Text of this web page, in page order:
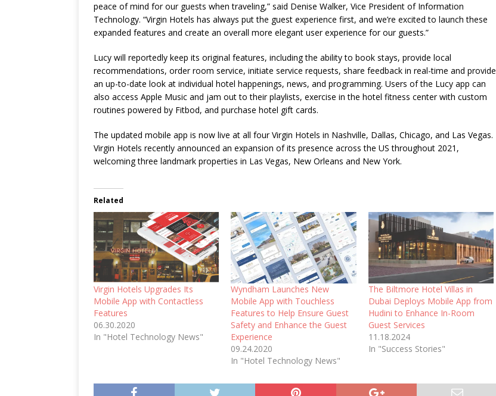
peace of mind for our guests when traveling,” said Denise Walker, Vice President of Information
Technology. “Virgin Hotels has always put the guest experience first, and we’re excited to launch these
expanded features and create an overall more elegant user experience for our guests.”
Lucy will reportedly keep its original features, including the ability to book stays, provide local
recommendations, order room service, initiate service requests, share feedback in real-time and provide
an up-to-date look at individual hotel happenings, news, and programming. Users of the Lucy app can
also access Apple Music and jam out to their playlists, exercise in the hotel fitness center with custom
routines powered by Fitbod, and purchase hotel gift cards.
The updated mobile app is now live at all four Virgin Hotels in Nashville, Dallas, Chicago, and Las Vegas.
Virgin Hotels recently announced an expansion of its presence across the US throughout 2021,
welcoming three landmark properties in Las Vegas, New Orleans and New York.
Related
Virgin Hotels Upgrades Its
Mobile App with Contactless
Features
06.30.2020
In "Hotel Technology News"
Wyndham Launches New
Mobile App with Touchless
Features to Help Ensure Guest
Safety and Enhance the Guest
Experience
09.24.2020
In "Hotel Technology News"
The Biltmore Hotel Villas in
Dubai Deploys Mobile App from
Hudini to Enhance In-Room
Guest Services
11.18.2024
In "Success Stories"